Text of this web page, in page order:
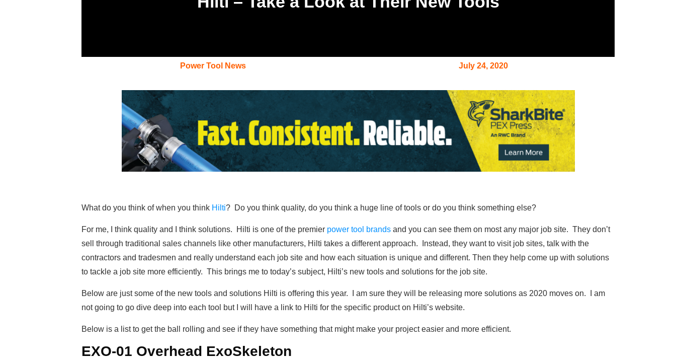
Power Tool News July 24, 2020
What do you think of when you think Hilti? Do you think quality, do you think a huge line of tools or do you think something else?
For me, I think quality and I think solutions. Hilti is one of the premier power tool brands and you can see them on most any major job site. They don’t
sell through traditional sales channels like other manufacturers, Hilti takes a different approach. Instead, they want to visit job sites, talk with the
contractors and tradesmen and really understand each job site and how each situation is unique and different. Then they help come up with solutions
to tackle a job site more efficiently. This brings me to today’s subject, Hilti’s new tools and solutions for the job site.
Below are just some of the new tools and solutions Hilti is offering this year. I am sure they will be releasing more solutions as 2020 moves on. I am
not going to go dive deep into each tool but I will have a link to Hilti for the specific product on Hilti’s website.
Below is a list to get the ball rolling and see if they have something that might make your project easier and more efficient.
EXO-01 Overhead ExoSkeleton